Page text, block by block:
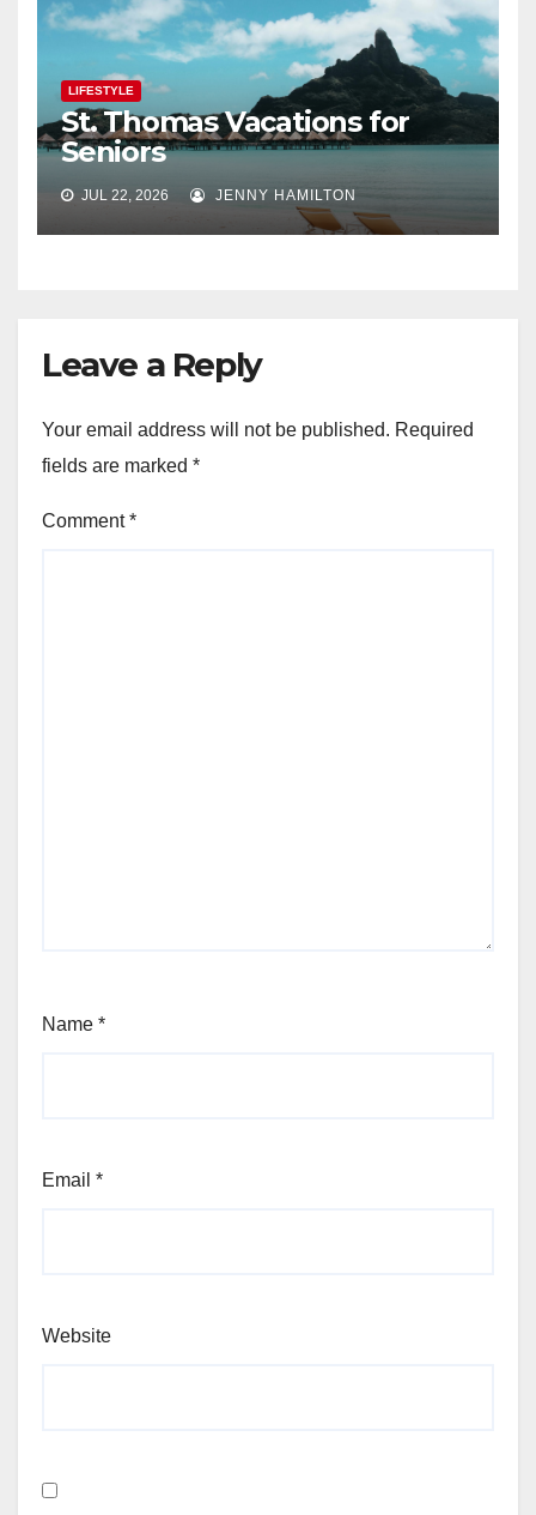
LIFESTYLE
St. Thomas Vacations for
Seniors
JUL 22, 2026 JENNY HAMILTON
Leave a Reply
Your email address will not be published. Required
fields are marked *
Comment*
Name *
Email *
Website